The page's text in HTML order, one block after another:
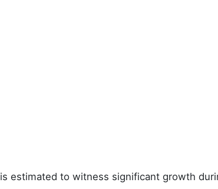
is estimated to witness significant growth